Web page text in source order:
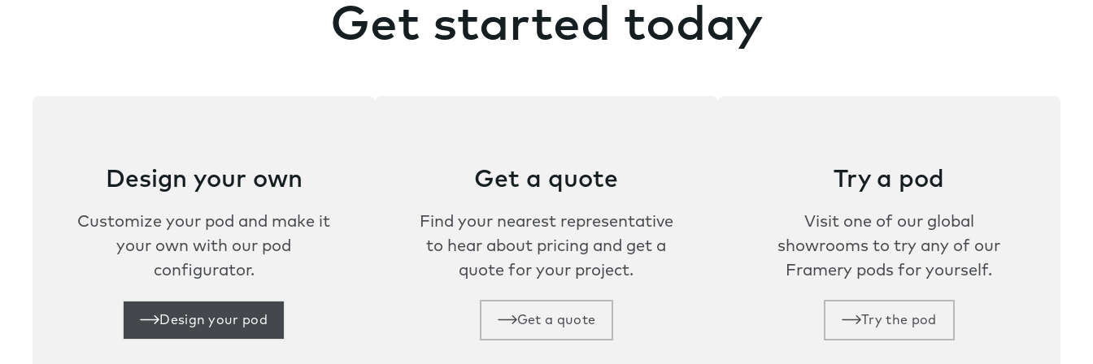
Get started today
Design your own
Customize your pod and make it
your own with our pod
configurator.
Design your pod
Get a quote
Find your nearest representative
to hear about pricing and get a
quote for your project.
Get a quote
Try a pod
Visit one of our global
showrooms to try any of our
Framery pods for yourself.
Try the pod